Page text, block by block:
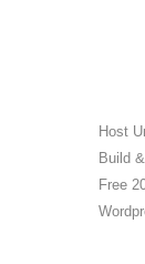
Host
Build
Free